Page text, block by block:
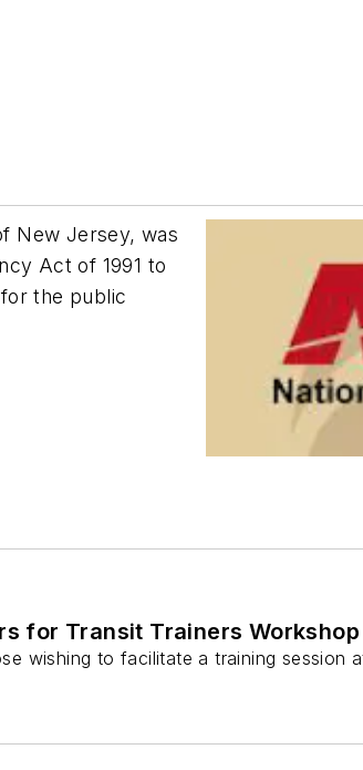
New Jersey, was
Act of 1991 to
the public
for Transit Trainers Workshop
wishing to facilitate a training session